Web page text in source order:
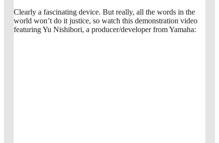
Clearly a fascinating device. But really, all the words in the
world won’t do it justice, so watch this demonstration video
featuring Yu Nishibori, a producer/developer from Yamaha: